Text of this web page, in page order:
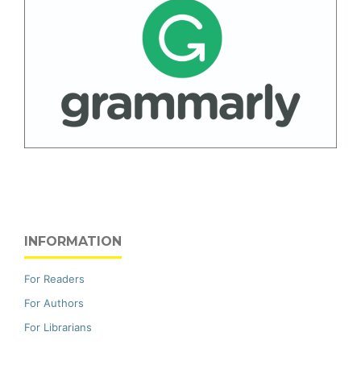
INFORMATION
For Readers
For Authors
For Librarians